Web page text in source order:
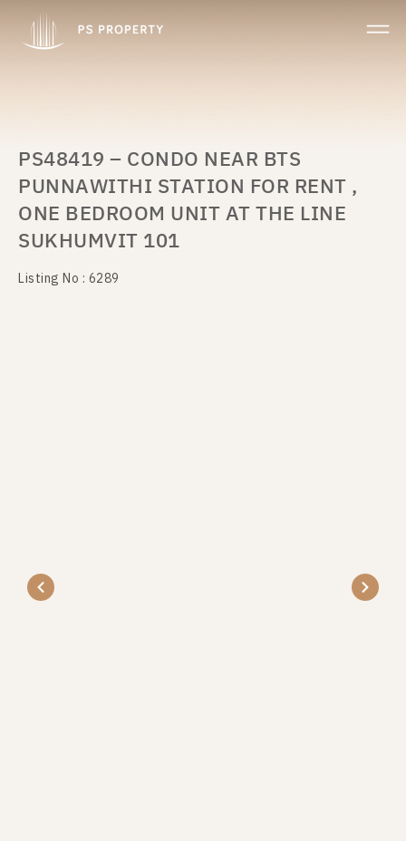
PS48419 – CONDO NEAR BTS
PUNNAWITHI STATION FOR RENT ,
ONE BEDROOM UNIT AT THE LINE
SUKHUMVIT 101
Listing No : 6289